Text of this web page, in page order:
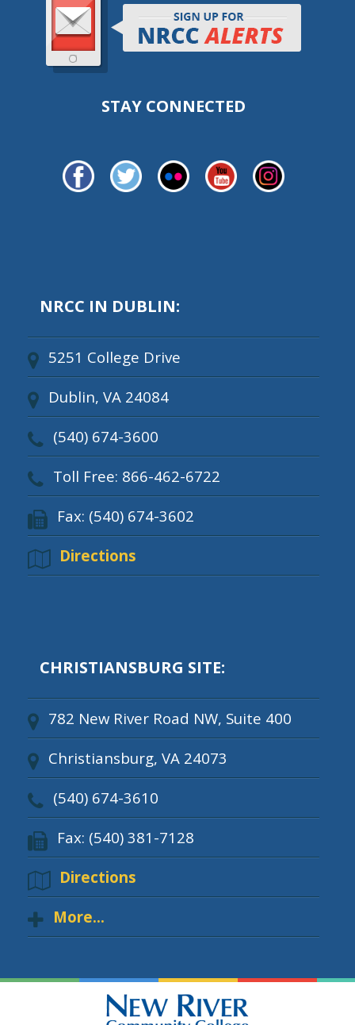
STAY CONNECTED
NRCC IN DUBLIN:
5251 College Drive
Dublin, VA 24084
(540) 674-3600
Toll Free: 866-462-6722
Fax: (540) 674-3602
Directions
CHRISTIANSBURG SITE:
782 New River Road NW, Suite 400
Christiansburg, VA 24073
(540) 674-3610
Fax: (540) 381-7128
Directions
More...